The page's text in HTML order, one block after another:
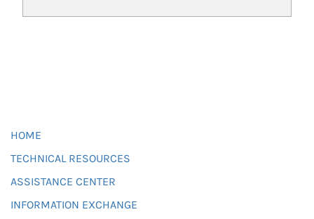
HOME
TECHNICAL RESOURCES
ASSISTANCE CENTER
INFORMATION EXCHANGE